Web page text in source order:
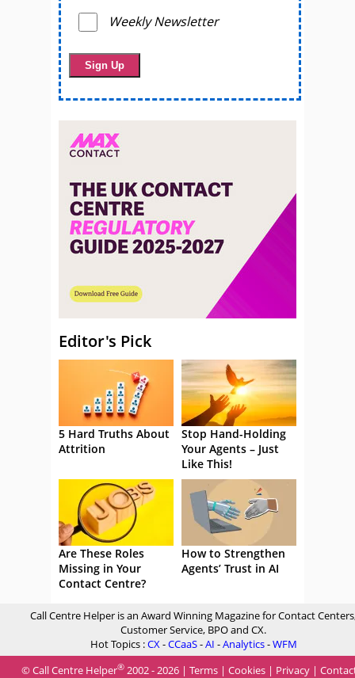
Weekly Newsletter
Editor's Pick
5 Hard Truths About
Attrition
Stop Hand-Holding
Your Agents – Just
Like This!
Are These Roles
Missing in Your
Contact Centre?
How to Strengthen
Agents’ Trust in AI
Call Centre Helper is an Award Winning Magazine for Contact
Customer Service, BPO and CX.
Hot Topics :CX-CCaaS-AI -Analytics-WFM
© Call Centre Helper® 2002 - 2026 | Terms | Cookies | Privacy |